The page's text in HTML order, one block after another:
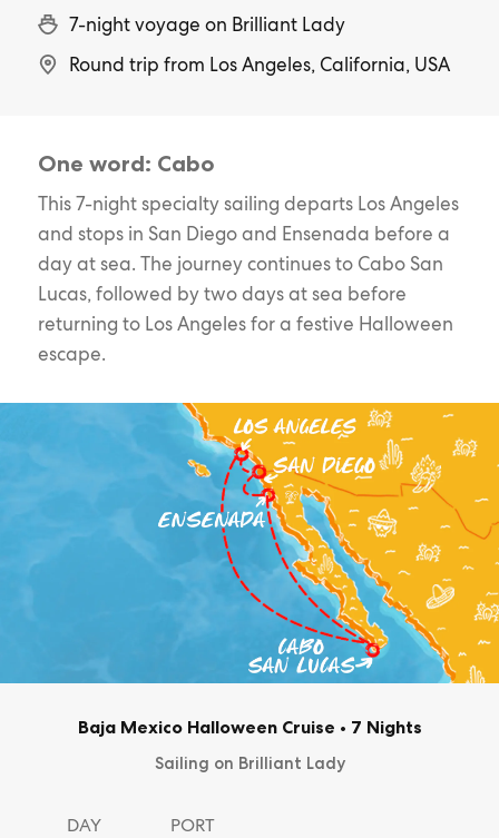
7-night voyage on Brilliant Lady
Round trip from Los Angeles, California, USA
One word: Cabo
This 7-night specialty sailing departs Los Angeles
and stops in San Diego and Ensenada before a
day at sea. The journey continues to Cabo San
Lucas, followed by two days at sea before
returning to Los Angeles for a festive Halloween
escape.
Baja Mexico Halloween Cruise • 7 Nights
Sailing on Brilliant Lady
DAY PORT